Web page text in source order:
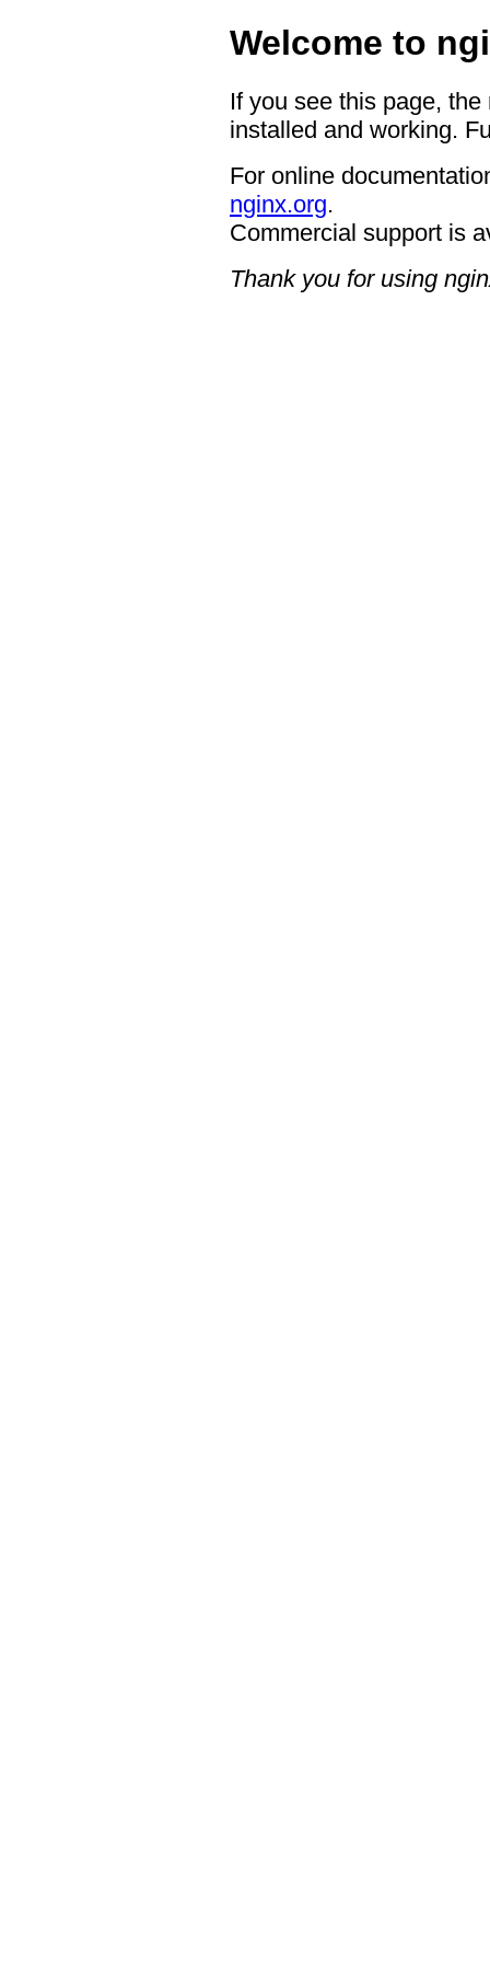
Welcome to
If you see this page,
installed and working.
For online
nginx.org.
Commercial support is
Thank you for using